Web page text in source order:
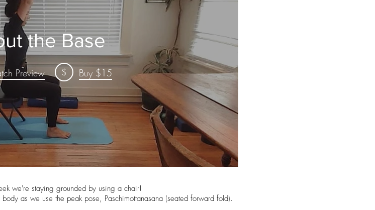
the Base
Preview $ Buy $15
we're staying grounded by using a chair!
as we use the peak pose, Paschimottanasana (seated forward fold).